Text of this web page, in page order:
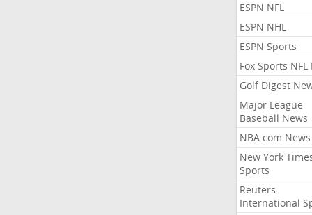
ESPN NFL
ESPN NHL
ESPN Sports
Fox Sports NFL
Golf Digest
Major League
Baseball News
NBA.com News
New York
Sports
Reuters
International